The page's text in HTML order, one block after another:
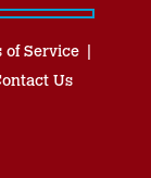
of Service
Us